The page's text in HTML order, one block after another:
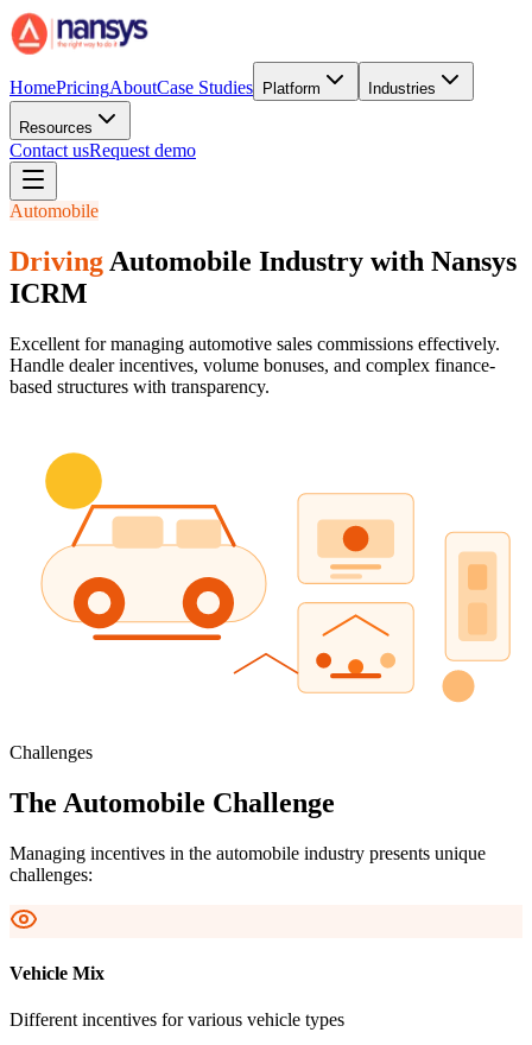
HomePricingAboutCase Studies Platform Industries
Resources
Contact usRequest demo
Automobile
Driving Automobile Industry with Nansys
ICRM
Excellent for managing automotive sales commissions effectively.
Handle dealer incentives, volume bonuses, and complex finance-
based structures with transparency.
Challenges
The Automobile Challenge
Managing incentives in the automobile industry presents unique
challenges:
Vehicle Mix
Different incentives for various vehicle types